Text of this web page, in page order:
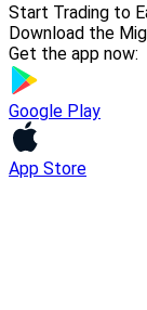
Start Trading to
Download the
Get the app now:
Google Play
App Store